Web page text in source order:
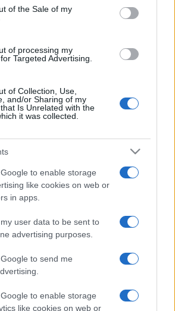
and store information including but
or usage behaviour. You may click to
to Google and its third-party tags to
of the Sale of my
of processing my
Targeted Advertising.
of Collection, Use,
and/or Sharing of my
Is Unrelated with the
it was collected.
to enable storage
like cookies on web or
in apps.
user data to be sent to
advertising purposes.
to send me
to enable storage
like cookies on web or
POLICY PREFERENZE PRIVACY